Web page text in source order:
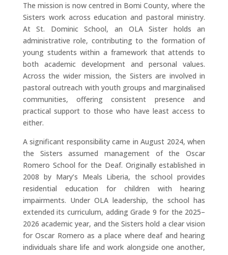
The mission is now centred in Bomi County, where the
Sisters work across education and pastoral ministry.
At St. Dominic School, an OLA Sister holds an
administrative role, contributing to the formation of
young students within a framework that attends to
both academic development and personal values.
Across the wider mission, the Sisters are involved in
pastoral outreach with youth groups and marginalised
communities, offering consistent presence and
practical support to those who have least access to
either.
A significant responsibility came in August 2024, when
the Sisters assumed management of the Oscar
Romero School for the Deaf. Originally established in
2008 by Mary’s Meals Liberia, the school provides
residential education for children with hearing
impairments. Under OLA leadership, the school has
extended its curriculum, adding Grade 9 for the 2025–
2026 academic year, and the Sisters hold a clear vision
for Oscar Romero as a place where deaf and hearing
individuals share life and work alongside one another,